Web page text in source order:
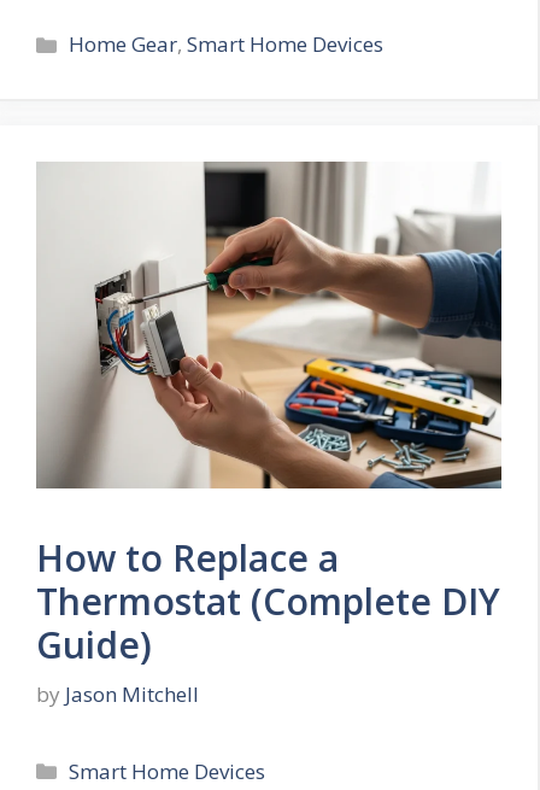
Categories
Home Gear,Smart Home Devices
How to Replace a
Thermostat (Complete DIY
Guide)
by Jason Mitchell
Categories
Smart Home Devices